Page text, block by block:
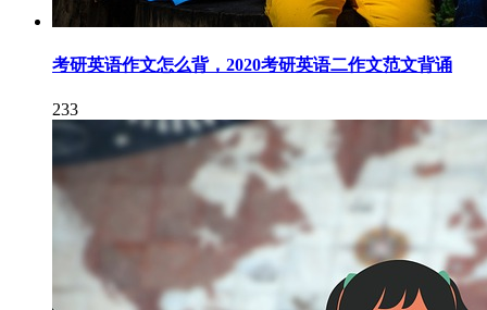
考研英语作文怎么背，2020考研英语二作文范文背诵
233